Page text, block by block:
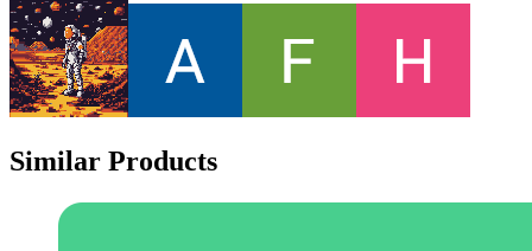
Similar Products